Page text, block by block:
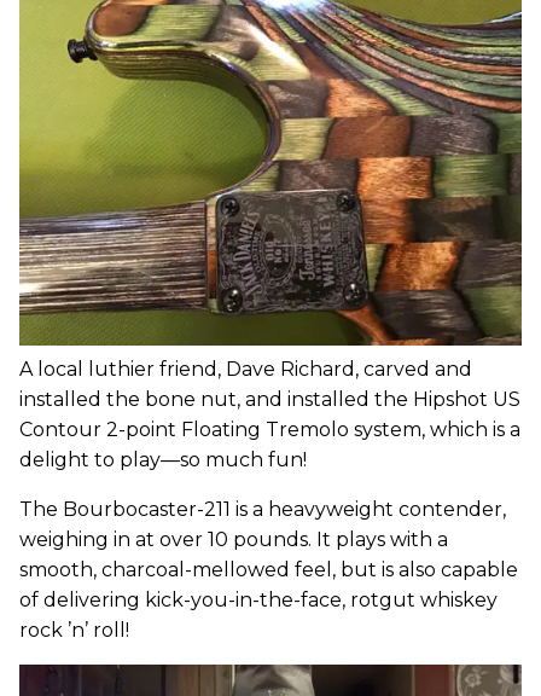
A local luthier friend, Dave Richard, carved and
installed the bone nut, and installed the Hipshot US
Contour 2-point Floating Tremolo system, which is a
delight to play—so much fun!
The Bourbocaster-211 is a heavyweight contender,
weighing in at over 10 pounds. It plays with a
smooth, charcoal-mellowed feel, but is also capable
of delivering kick-you-in-the-face, rotgut whiskey
rock ’n’ roll!